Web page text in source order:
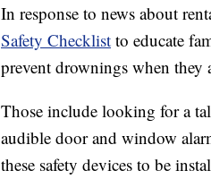
In response to news about
Safety Checklist to educate
prevent drownings when they
Those include looking for a
audible door and window
these safety devices to be